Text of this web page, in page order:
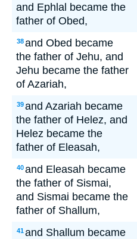
and Ephlal became the
father of Obed,
38and Obed became
the father of Jehu, and
Jehu became the father
of Azariah,
39and Azariah became
the father of Helez, and
Helez became the
father of Eleasah,
40and Eleasah became
the father of Sismai,
and Sismai became the
father of Shallum,
41and Shallum became